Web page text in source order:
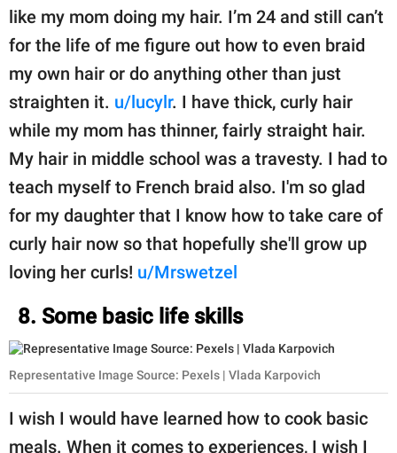
like my mom doing my hair. I’m 24 and still can’t
for the life of me figure out how to even braid
my own hair or do anything other than just
straighten it. u/lucylr. I have thick, curly hair
while my mom has thinner, fairly straight hair.
My hair in middle school was a travesty. I had to
teach myself to French braid also. I'm so glad
for my daughter that I know how to take care of
curly hair now so that hopefully she'll grow up
loving her curls! u/Mrswetzel
8. Some basic life skills
Representative Image Source: Pexels | Vlada Karpovich
I wish I would have learned how to cook basic
meals. When it comes to experiences, I wish I